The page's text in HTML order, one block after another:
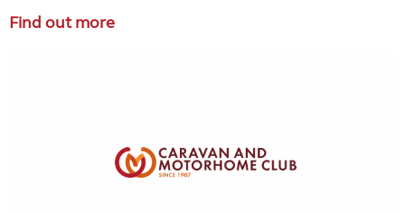
Find out more